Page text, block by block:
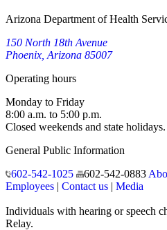
Arizona Department of Health
150 North 18th Avenue
Phoenix, Arizona 85007
Operating hours
Monday to Friday
8:00 a.m. to 5:00 p.m.
Closed weekends and state holidays.
General Public Information
602-542-1025
602-542-0883
Employees | Contact us | Media
Individuals with hearing or speech
Relay.